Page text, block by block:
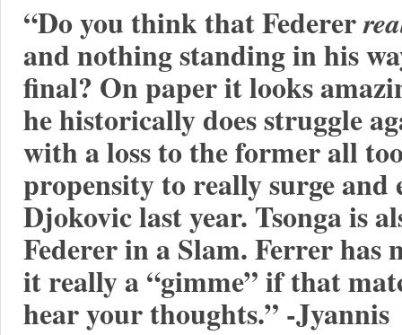
“Do you think that Federer
and nothing standing in his
final? On paper it looks
he historically does struggle
with a loss to the former all
propensity to really surge and
Djokovic last year. Tsonga is
Federer in a Slam. Ferrer has
it really a “gimme” if that
hear your thoughts.” -Jyannis